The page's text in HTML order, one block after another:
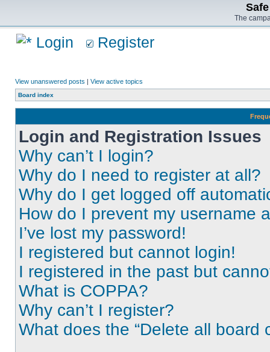
The
Login Register
View unanswered posts | View active topics
Board index
Login and Registration Issues
Why can’t I login?
Why do I need to register at all?
Why do I get logged off
How do I prevent my username
I’ve lost my password!
I registered but cannot login!
I registered in the past but
What is COPPA?
Why can’t I register?
What does the “Delete all board